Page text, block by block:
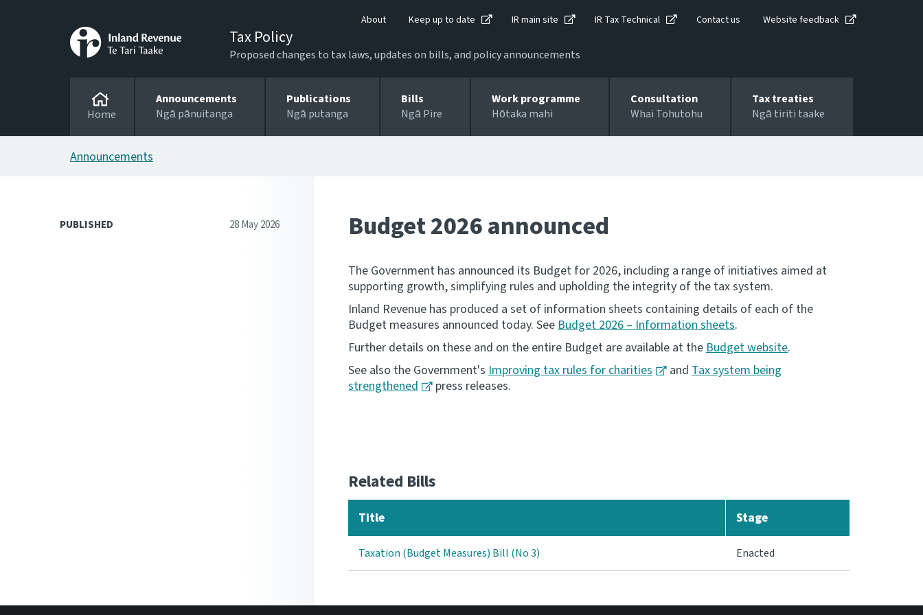
About Keep up to date IR main site IR Tax Technical Contact us Website feedback
Tax Policy
Proposed changes to tax laws, updates on bills, and policy announcements
Home
Announcements
Ngā pānuitanga
Publications
Ngā putanga
Bills
Ngā Pire
Work programme
Hōtaka mahi
Consultation
Whai Tohutohu
Tax treaties
Ngā tiriti taake
Announcements
PUBLISHED 28 May 2026 Budget 2026 announced
The Government has announced its Budget for 2026, including a range of initiatives aimed at
supporting growth, simplifying rules and upholding the integrity of the tax system.
Inland Revenue has produced a set of information sheets containing details of each of the
Budget measures announced today. SeeBudget 2026 – Information sheets.
Further details on these and on the entire Budget are available at theBudget website.
See also the Government's Improving tax rules for charities and Tax system being
strengthened
press releases.
Related Bills
Title Stage
Taxation (Budget Measures) Bill (No 3) Enacted